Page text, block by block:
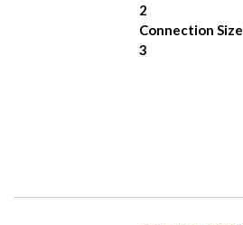
2
Connection Size
3